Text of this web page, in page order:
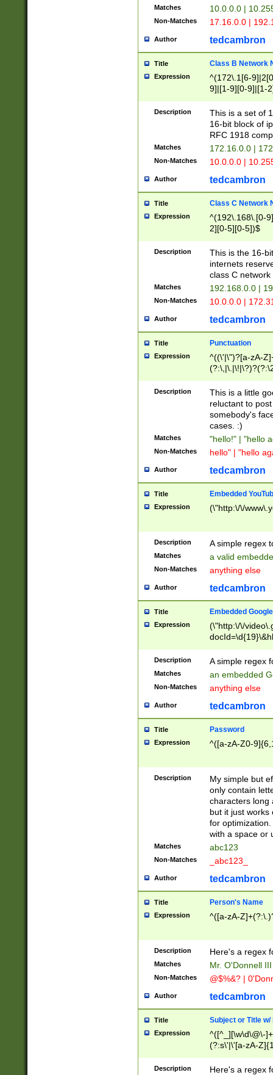
Matches 10.0.0.0 |
Non-Matches 17.16.0.0 |
Author tedcambron
Title Class B Network
Expression
^(172\.1[6-
9]|[1-9][0-9]|[1-
Description
This is a set of
16-bit block of
RFC 1918
Matches 172.16.0.0 |
Non-Matches 10.0.0.0 |
Author tedcambron
Title Class C Network
Expression
^(192\.168\.[0-
2][0-5][0-5])$
Description
This is the 16-
internets
class C
Matches 192.168.0.0 |
Non-Matches 10.0.0.0 |
Author tedcambron
Title Punctuation
Expression
^((\'|\")?[a-zA-
Z]+(?:\-[a-zA-
Description
This is a little
reluctant to
somebody's
cases. :)
Matches "hello!" | "hello
Non-Matches hello" | "hello
Author tedcambron
Title Embedded
Expression (\"http:\/\/
Description A simple regex
Matches a valid
Non-Matches anything else
Author tedcambron
Title Embedded
Expression
(\"http:\/\/
Description A simple regex
Matches an embedded
Non-Matches anything else
Author tedcambron
Title Password
Expression ^([a-zA-Z0-
Description
My simple but
only contain
characters long
but it just works
for
with a space or
Matches abc123
Non-Matches _abc123_
Author tedcambron
Title Person's Name
Expression ^([a-zA-
Description Here's a regex
Matches Mr. O'Donnell
Non-Matches @$%&? |
Author tedcambron
Title Subject or Title w/
Expression
^([^_][\w\d\@\-
(?:s\'|\'[a-zA-
Description
Here's a regex